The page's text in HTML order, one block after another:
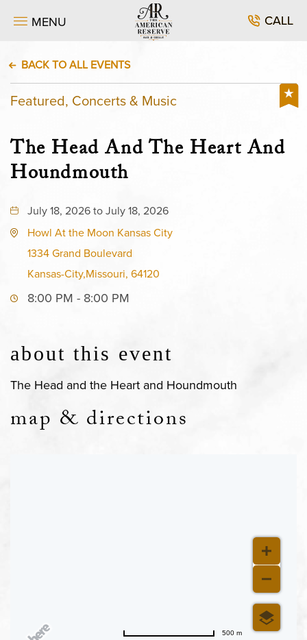
MENU CALL
BACK TO ALL EVENTS
Featured, Concerts & Music
The Head And The Heart And
Houndmouth
July 18, 2026 to July 18, 2026
Howl At the Moon Kansas City
1334 Grand Boulevard
Kansas-City,Missouri, 64120
8:00 PM - 8:00 PM
about this event
The Head and the Heart and Houndmouth
map & directions
500 m